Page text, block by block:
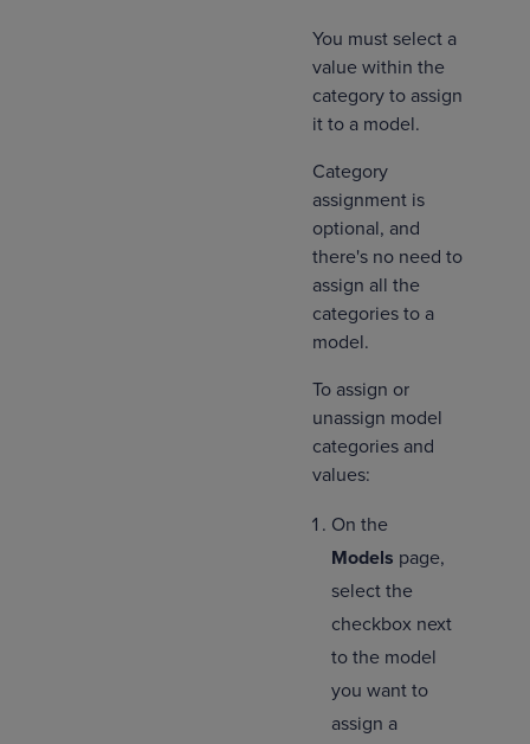
You must select a
value within the
category to assign
it to a model.
Category
assignment is
optional, and
there's no need to
assign all the
categories to a
model.
To assign or
unassign model
categories and
values:
On the
Models page,
select the
checkbox next
to the model
you want to
assign a